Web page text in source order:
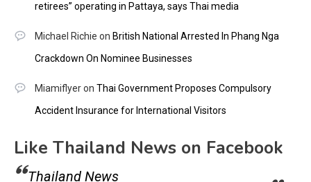
retirees” operating in Pattaya, says Thai media
Michael Richie on British National Arrested In Phang Nga
Crackdown On Nominee Businesses
Miamiflyeron Thai Government Proposes Compulsory
Accident Insurance for International Visitors
Like Thailand News on Facebook
Thailand News